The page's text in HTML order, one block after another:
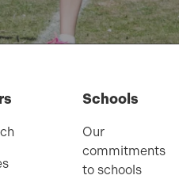
Schools
Our
commitments
to schools